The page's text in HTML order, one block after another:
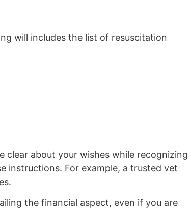
will includes the list of resuscitation
clear about your wishes while recognizing
instructions. For example, a trusted vet
the financial aspect, even if you are